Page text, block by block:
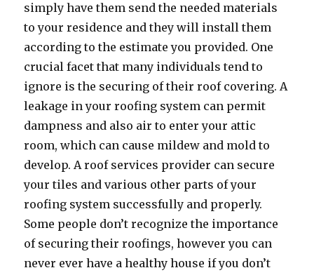
simply have them send the needed materials
to your residence and they will install them
according to the estimate you provided. One
crucial facet that many individuals tend to
ignore is the securing of their roof covering. A
leakage in your roofing system can permit
dampness and also air to enter your attic
room, which can cause mildew and mold to
develop. A roof services provider can secure
your tiles and various other parts of your
roofing system successfully and properly.
Some people don’t recognize the importance
of securing their roofings, however you can
never ever have a healthy house if you don’t